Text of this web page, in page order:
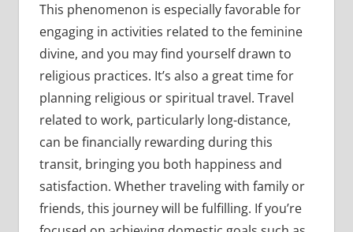
This phenomenon is especially favorable for
engaging in activities related to the feminine
divine, and you may find yourself drawn to
religious practices. It’s also a great time for
planning religious or spiritual travel. Travel
related to work, particularly long-distance,
can be financially rewarding during this
transit, bringing you both happiness and
satisfaction. Whether traveling with family or
friends, this journey will be fulfilling. If you’re